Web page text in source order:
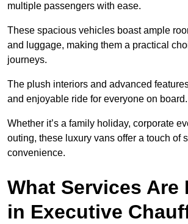
multiple passengers with ease.
These spacious vehicles boast ample
and luggage, making them a practical
journeys.
The plush interiors and advanced
and enjoyable ride for everyone on board.
Whether it’s a family holiday, corporate
outing, these luxury vans offer a touch of
convenience.
What Services Are
in Executive